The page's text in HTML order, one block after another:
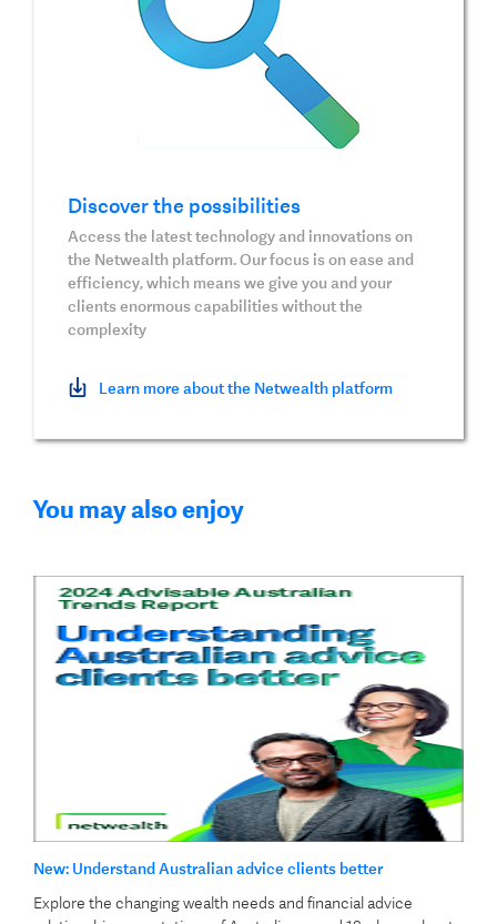
Discover the possibilities
Access the latest technology and innovations on
the Netwealth platform. Our focus is on ease and
efficiency, which means we give you and your
clients enormous capabilities without the
complexity
Learn more about the Netwealth platform
You may also enjoy
New: Understand Australian advice clients better
Explore the changing wealth needs and financial advice